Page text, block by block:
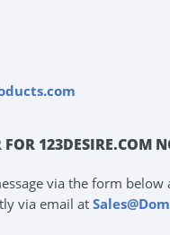
FOR 123DESIRE.COM
via the form
via email at